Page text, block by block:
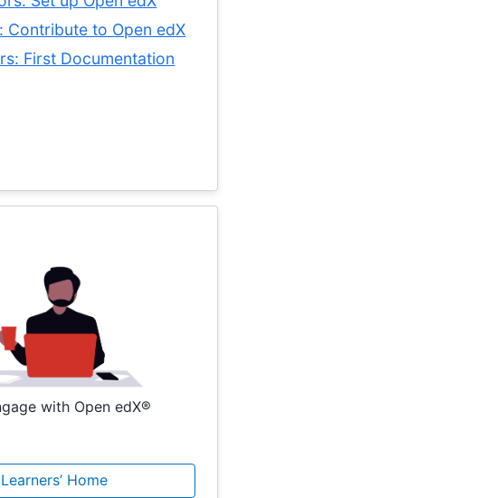
Contribute to Open edX
First Documentation
with Open edX®
Learners’ Home